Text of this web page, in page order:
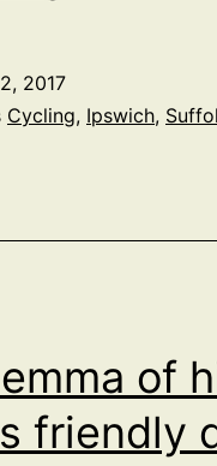
permeability
2017
Cycling, Ipswich,
of
friendly